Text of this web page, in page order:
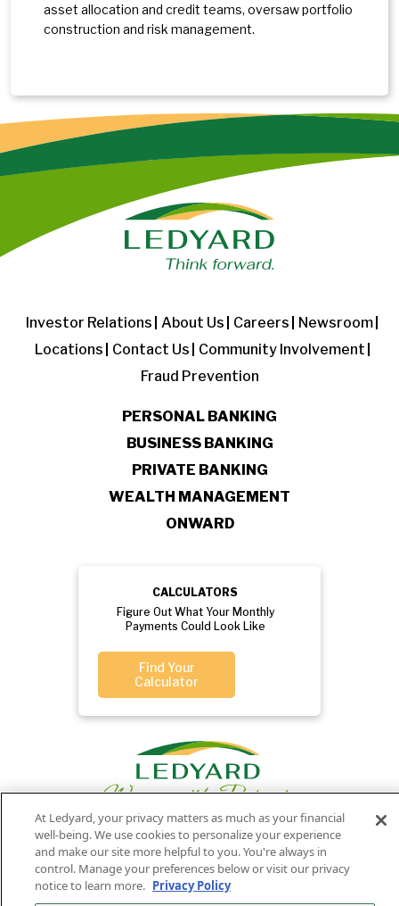
asset allocation and credit teams, oversaw portfolio
construction and risk management.
Investor Relations About Us Careers
Newsroom
Locations
Contact Us
Community Involvement
Fraud Prevention
PERSONAL BANKING
BUSINESS BANKING
PRIVATE BANKING
WEALTH MANAGEMENT
ONWARD
CALCULATORS
Figure Out What Your Monthly
Payments Could Look Like
Find Your
Calculator
Your
Rights
Routing
Number:
Member
FDIC
Ledyard
At Ledyard, your privacy matters as much as your financial
well-being. We use cookies to personalize your experience
and make our site more helpful to you. You're always in
control. Manage your preferences below or visit our privacy
notice to learn more. Privacy Policy